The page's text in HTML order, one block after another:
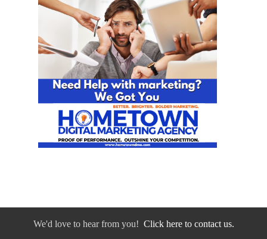
We'd love to hear from you! Click here to contact us.